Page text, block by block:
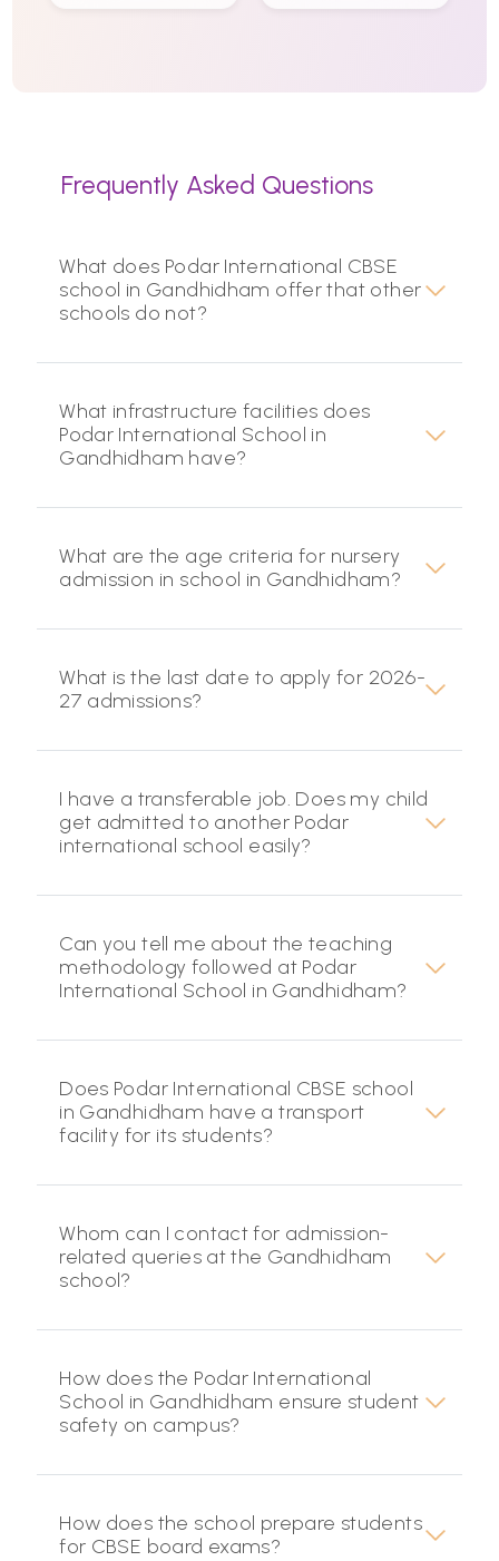
Frequently Asked Questions
What does Podar International CBSE
school in Gandhidham offer that other
schools do not?
What infrastructure facilities does
Podar International School in
Gandhidham have?
What are the age criteria for nursery
admission in school in Gandhidham?
What is the last date to apply for 2026-
27 admissions?
I have a transferable job. Does my child
get admitted to another Podar
international school easily?
Can you tell me about the teaching
methodology followed at Podar
International School in Gandhidham?
Does Podar International CBSE school
in Gandhidham have a transport
facility for its students?
Whom can I contact for admission-
related queries at the Gandhidham
school?
How does the Podar International
School in Gandhidham ensure student
safety on campus?
How does the school prepare students
for CBSE board exams?